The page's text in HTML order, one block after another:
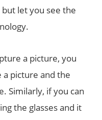
but let you see the
a picture, you
a picture and the
Similarly, if you can
the glasses and it